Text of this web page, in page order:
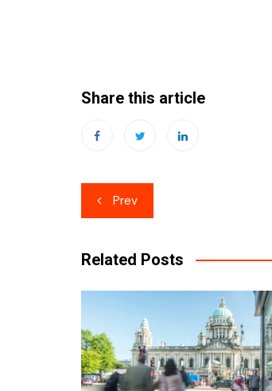
Share this article
Post
navigation
Prev
Related Posts